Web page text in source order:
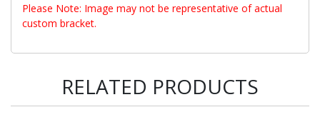
Please Note: Image may not be representative of actual
custom bracket.
RELATED PRODUCTS